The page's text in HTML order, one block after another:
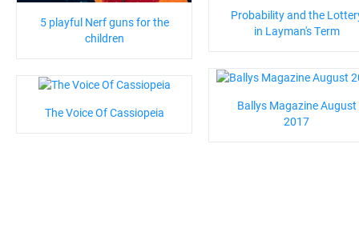
5 playful Nerf guns for the
children
Probability and the
in Layman's Term
Ballys Magazine August
2017
The Voice Of Cassiopeia